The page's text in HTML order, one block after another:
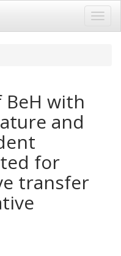
with
and
for
transfer